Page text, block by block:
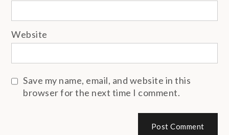
Website
Save my name, email, and website in this
browser for the next time I comment.